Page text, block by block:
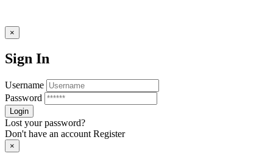
×
Sign In
Username
Password
Lost your password?
Don't have an account Register
×